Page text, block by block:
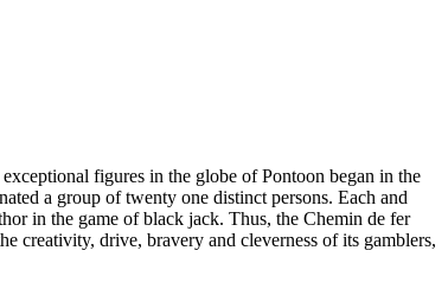
figures in the globe of Pontoon began in the
a group of twenty one distinct persons. Each and
in the game of black jack. Thus, the Chemin de fer
creativity, drive, bravery and cleverness of its gamblers,